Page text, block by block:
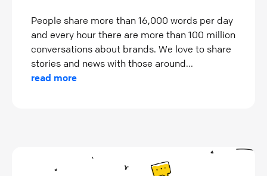
People share more than 16,000 words per day
and every hour there are more than 100 million
conversations about brands. We love to share
stories and news with those around...
read more